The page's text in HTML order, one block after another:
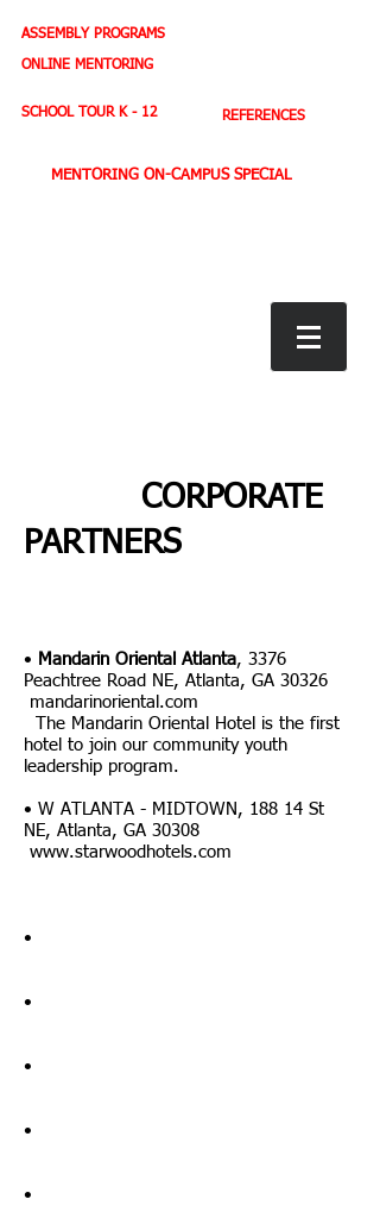
ASSEMBLY PROGRAMS
ONLINE MENTORING
SCHOOL TOUR K - 12 REFERENCES
MENTORING ON-CAMPUS SPECIAL
CORPORATE
PARTNERS
• Mandarin Oriental Atlanta, 3376
Peachtree Road NE, Atlanta, GA 30326
mandarinoriental.com
The Mandarin Oriental Hotel is the first
hotel to join our community youth
leadership program.
• W ATLANTA - MIDTOWN, 188 14 St
NE, Atlanta, GA 30308
www.starwoodhotels.com
•
•
•
•
•